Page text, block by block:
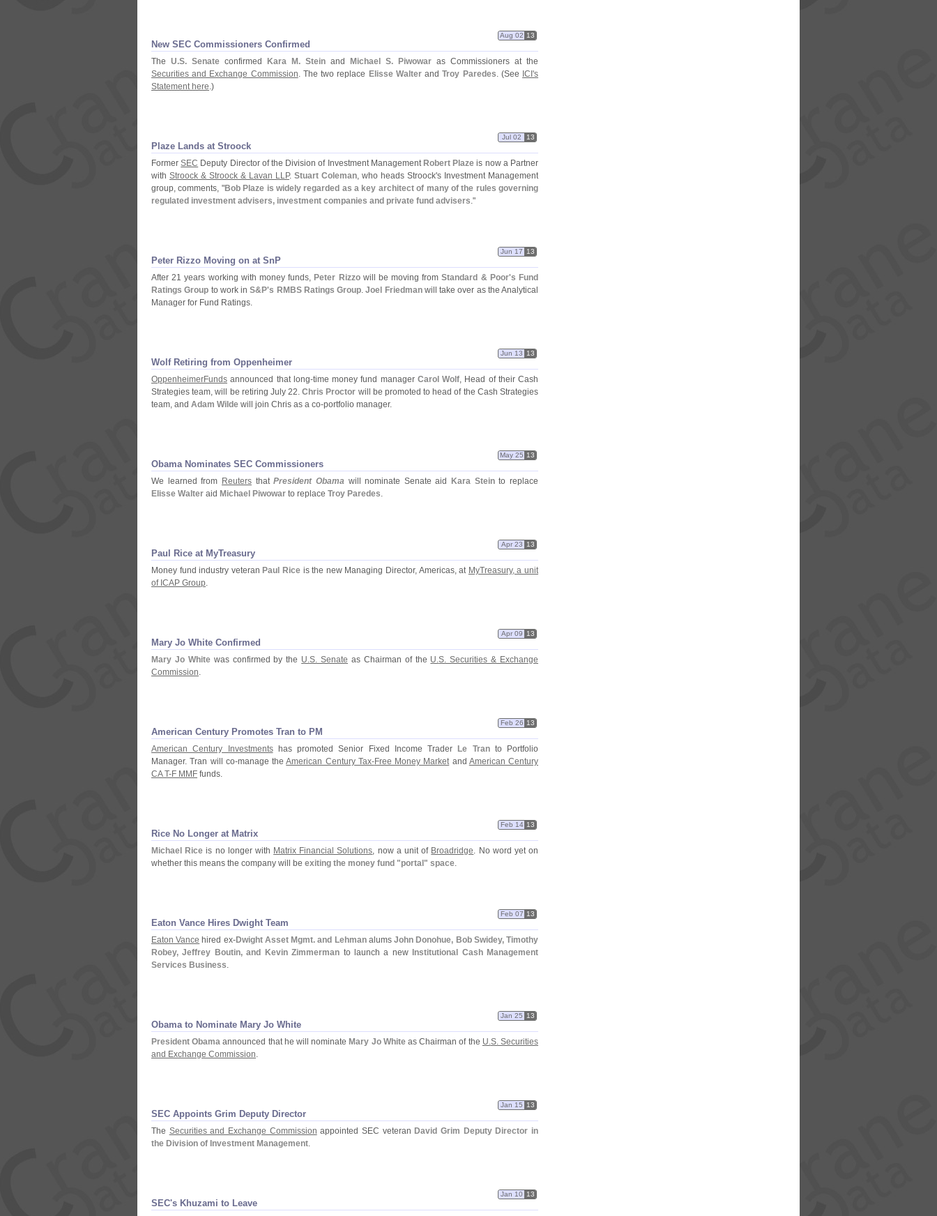
New SEC Commissioners Confirmed
Aug 02 13
The U.S. Senate confirmed Kara M. Stein and Michael S. Piwowar as Commissioners at the
Securities and Exchange Commission. The two replace Elisse WalterandTroy Paredes. (See ICI's
Statement here.)
Plaze Lands at Stroock
Jul 02 13
FormerSEC Deputy Director of the Division of Investment Management Robert Plaze is now a Partner
with Stroock & Stroock & Lavan LLP. Stuart Coleman, who heads Stroock's Investment Management
group, comments, "Bob Plaze is widely regarded as a key architect of many of the rules governing
regulated investment advisers, investment companies and private fund advisers."
Peter Rizzo Moving on at SnP
Jun 17 13
After 21 years working with money funds, Peter Rizzowill be moving fromStandard & Poor's Fund
Ratings Group to work inS&P's RMBS Ratings Group.Joel Friedmanwill take over as the Analytical
Manager for Fund Ratings.
Wolf Retiring from Oppenheimer
Jun 13 13
OppenheimerFunds announced that long-time money fund manager Carol Wolf, Head of their Cash
Strategies team, will be retiring July 22.Chris Proctor will be promoted to head of the Cash Strategies
team, and Adam Wilde will join Chris as a co-portfolio manager.
Obama Nominates SEC Commissioners
May 25 13
We learned from ReutersthatPresident Obamawill nominate Senate aid Kara Steinto replace
Elisse Walter aid Michael Piwowar to replace Troy Paredes.
Paul Rice at MyTreasury
Apr 23 13
Money fund industry veteran Paul Rice is the new Managing Director, Americas, at MyTreasury, a unit
of ICAP Group.
Mary Jo White Confirmed
Apr 09 13
Mary Jo Whitewas confirmed by the U.S. Senate as Chairman of the U.S. Securities & Exchange
Commission.
American Century Promotes Tran to PM
Feb 26 13
American Century Investmentshas promoted Senior Fixed Income Trader Le Tranto Portfolio
Manager. Tran will co-manage theAmerican Century Tax-Free Money Marketand American Century
CA T-F MMF funds.
Rice No Longer at Matrix
Feb 14 13
Michael Rice is no longer with Matrix Financial Solutions, now a unit of Broadridge. No word yet on
whether this means the company will be exiting the money fund "portal" space.
Eaton Vance Hires Dwight Team
Feb 07 13
Eaton Vance hired ex-Dwight Asset Mgmt. and LehmanalumsJohn Donohue, Bob Swidey, Timothy
Robey, Jeffrey Boutin, and Kevin Zimmerman to launch a new
Institutional Cash Management
Services Business.
Obama to Nominate Mary Jo White
Jan 25 13
President Obama announced that he will nominate Mary Jo Whiteas Chairman of the U.S. Securities
and Exchange Commission.
SEC Appoints Grim Deputy Director
Jan 15 13
The Securities and Exchange Commission appointed SEC veteran David Grim Deputy Director in
the Division of Investment Management.
SEC's Khuzami to Leave
Jan 10 13